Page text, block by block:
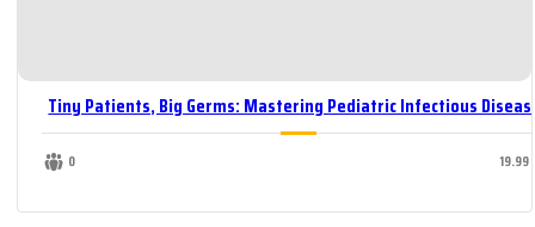
Tiny Patients, Big Germs: Mastering Pediatric Infectious
0 19.99